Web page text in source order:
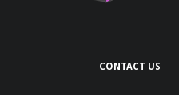
CONTACT US